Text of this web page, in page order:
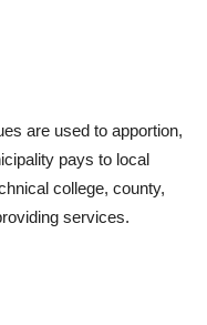
are used to apportion,
pays to local
college, county,
services.